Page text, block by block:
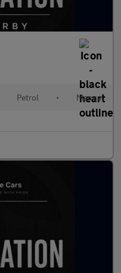
Petrol • Manual